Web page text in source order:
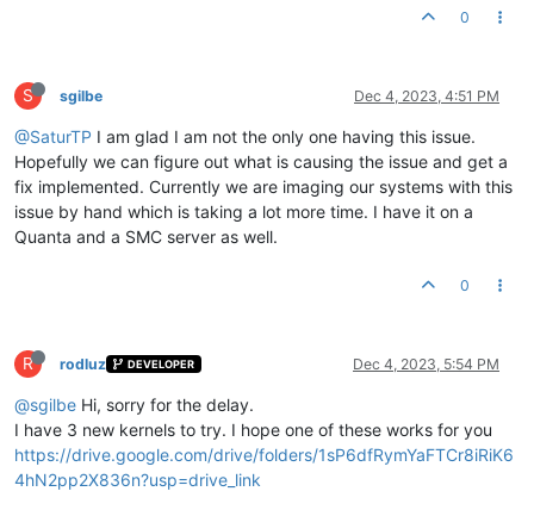
0
S sgilbe Dec 4, 2023, 4:51 PM
@SaturTP I am glad I am not the only one having this issue.
Hopefully we can figure out what is causing the issue and get a
fix implemented. Currently we are imaging our systems with this
issue by hand which is taking a lot more time. I have it on a
Quanta and a SMC server as well.
0
R rodluz DEVELOPER Dec 4, 2023, 5:54 PM
@sgilbe Hi, sorry for the delay.
I have 3 new kernels to try. I hope one of these works for you
https://drive.google.com/drive/folders/1sP6dfRymYaFTCr8iRiK6
4hN2pp2X836n?usp=drive_link